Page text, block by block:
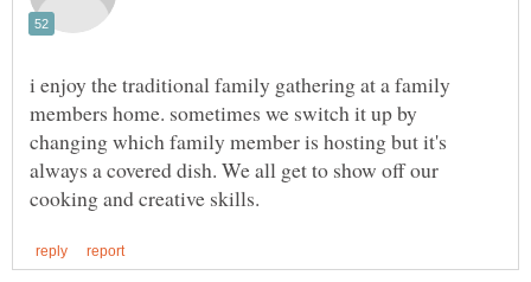
i enjoy the traditional family gathering at a family
members home. sometimes we switch it up by
changing which family member is hosting but it's
always a covered dish. We all get to show off our